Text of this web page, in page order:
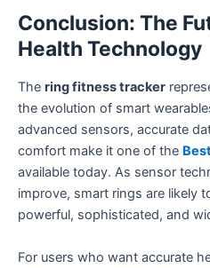
Conclusion: The
Health Technology
The ring fitness tracker
the evolution of smart
advanced sensors, accurate
comfort make it one of the
available today. As sensor
improve, smart rings are likely
powerful, sophisticated, and
For users who want accurate